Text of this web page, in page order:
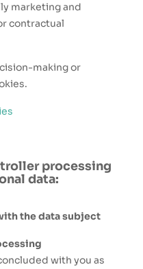
marketing and
contractual
making or
processing
data:
the data subject
with you as